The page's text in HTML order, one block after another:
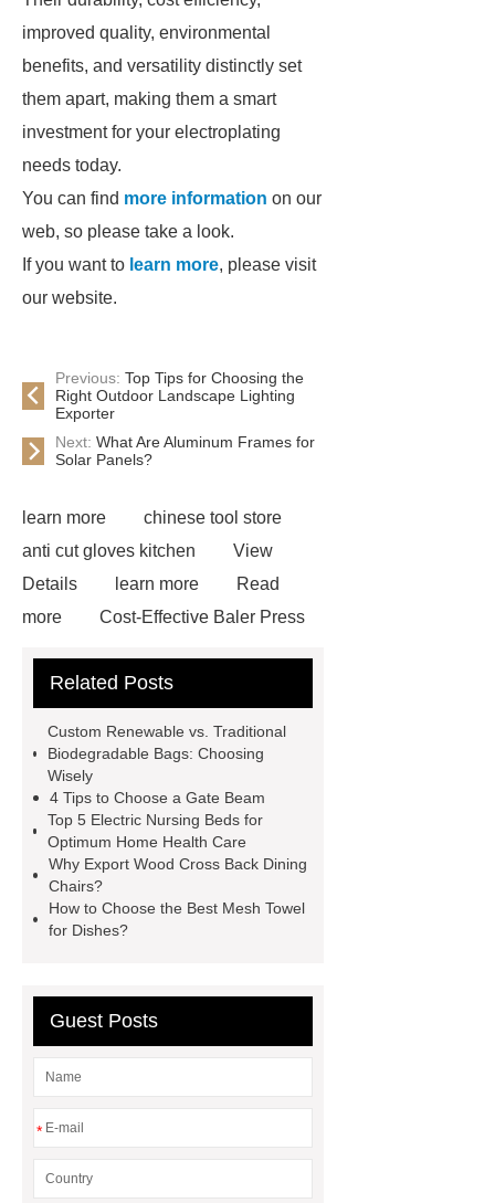
improved quality, environmental
benefits, and versatility distinctly set
them apart, making them a smart
investment for your electroplating
needs today.
You can find more information on our
web, so please take a look.
If you want to learn more, please visit
our website.
Previous: Top Tips for Choosing the
Right Outdoor Landscape Lighting
Exporter
Next: What Are Aluminum Frames for
Solar Panels?
learn more
chinese tool store
anti cut gloves kitchen
View
Details
learn more
Read
more
Cost-Effective Baler Press
cover for l shaped couch
surgical coveralls
commando
lacing
mesh gabions dealer
hotel lobby
lighting fixtures
can peppers
survive 40 degree nights
Ketovaline Calcium
Related Posts
Custom Renewable vs. Traditional
Biodegradable Bags: Choosing
Wisely
4 Tips to Choose a Gate Beam
Top 5 Electric Nursing Beds for
Optimum Home Health Care
Why Export Wood Cross Back Dining
Chairs?
How to Choose the Best Mesh Towel
for Dishes?
Guest Posts
*